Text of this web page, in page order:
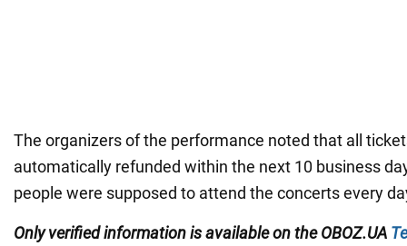
The organizers of the performance noted that all
automatically refunded within the next 10 business
people were supposed to attend the concerts every
Only verified information is available on theOBOZ.UA